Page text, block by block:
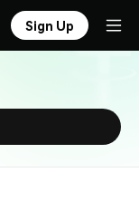
Sign Up